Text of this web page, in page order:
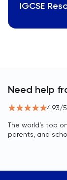
IGCSE
Need help
4.93/
The world’s top
parents, and